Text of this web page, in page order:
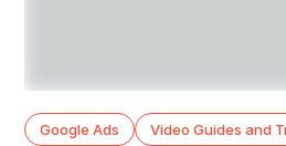
Google Ads Video Guides and